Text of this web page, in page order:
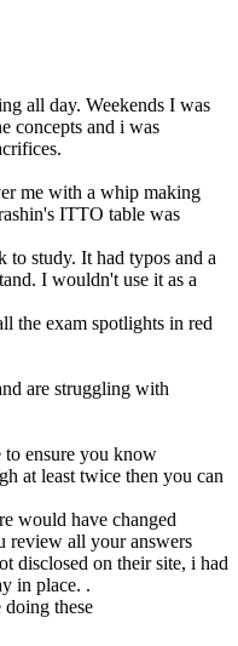
all day. Weekends I was
concepts and i was
me with a whip making
ITTO table was
to study. It had typos and a
I wouldn't use it as a
the exam spotlights in red
are struggling with
ensure you know
at least twice then you can
would have changed
review all your answers
disclosed on their site, i had
in place. .
these